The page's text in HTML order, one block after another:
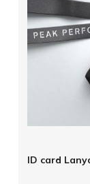
ID card